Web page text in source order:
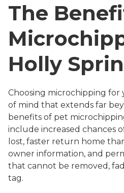
The
Holly
Choosing microchipping for
of mind that extends far
benefits of pet
include increased chances
lost, faster return home
owner information, and
that cannot be removed,
tag.